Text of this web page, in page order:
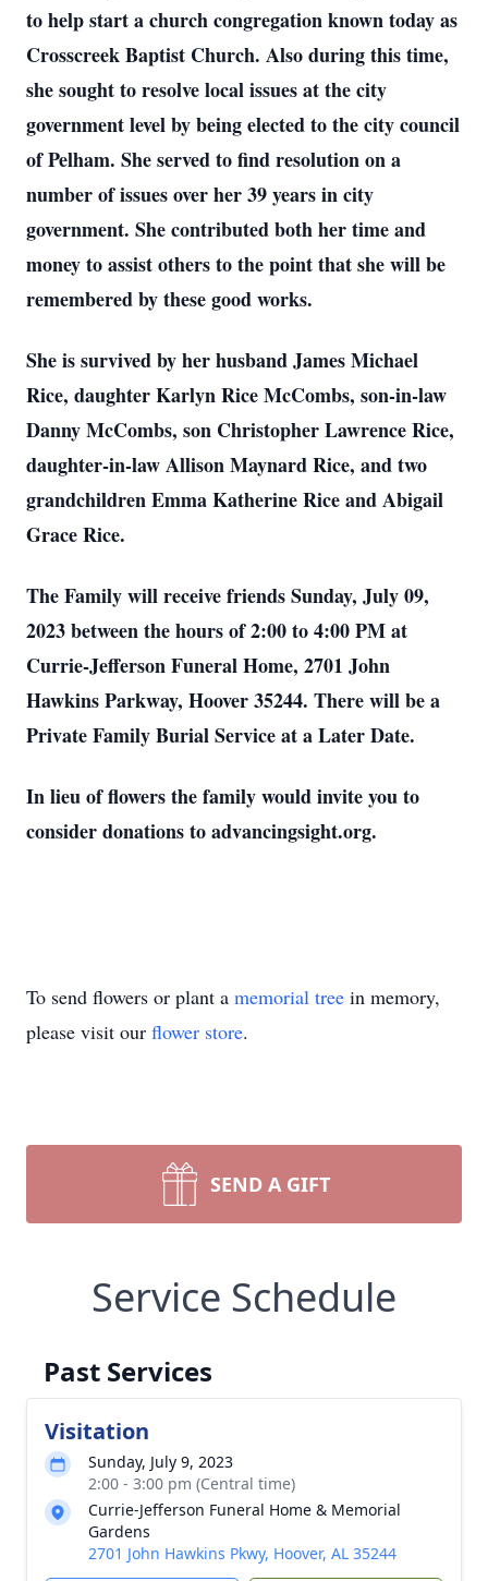
to help start a church congregation known today as
Crosscreek Baptist Church. Also during this time,
she sought to resolve local issues at the city
government level by being elected to the city council
of Pelham. She served to find resolution on a
number of issues over her 39 years in city
government. She contributed both her time and
money to assist others to the point that she will be
remembered by these good works.
She is survived by her husband James Michael
Rice, daughter Karlyn Rice McCombs, son-in-law
Danny McCombs, son Christopher Lawrence Rice,
daughter-in-law Allison Maynard Rice, and two
grandchildren Emma Katherine Rice and Abigail
Grace Rice.
The Family will receive friends Sunday, July 09,
2023 between the hours of 2:00 to 4:00 PM at
Currie-Jefferson Funeral Home, 2701 John
Hawkins Parkway, Hoover 35244. There will be a
Private Family Burial Service at a Later Date.
In lieu of flowers the family would invite you to
consider donations to advancingsight.org.
To send flowers or plant a memorial tree in memory,
please visit our flower store.
SEND A GIFT
Service Schedule
Past Services
Visitation
Sunday, July 9, 2023
2:00 - 3:00 pm (Central time)
Currie-Jefferson Funeral Home & Memorial
Gardens
2701 John Hawkins Pkwy, Hoover, AL 35244